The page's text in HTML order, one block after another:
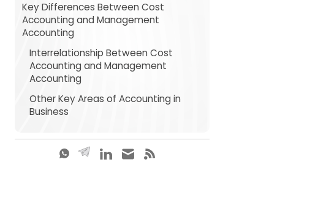
Key Differences Between Cost
Accounting and Management
Accounting
Interrelationship Between Cost
Accounting and Management
Accounting
Other Key Areas of Accounting in
Business